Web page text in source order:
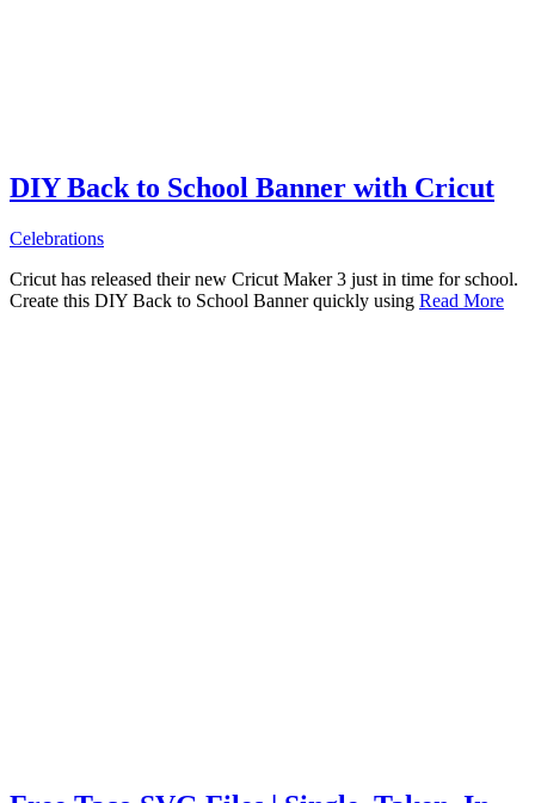
DIY Back to School Banner with Cricut
Celebrations
Cricut has released their new Cricut Maker 3 just in time for school.
Create this DIY Back to School Banner quickly using Read More